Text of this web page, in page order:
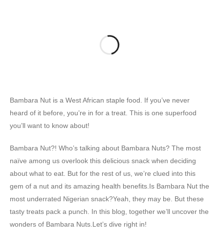
Bambara Nut is a West African staple food. If you’ve never
heard of it before, you’re in for a treat. This is one superfood
you’ll want to know about!
Bambara Nut?! Who’s talking about Bambara Nuts? The most
naïve among us overlook this delicious snack when deciding
about what to eat. But for the rest of us, we’re clued into this
gem of a nut and its amazing health benefits.Is Bambara Nut the
most underrated Nigerian snack?Yeah, they may be. But these
tasty treats pack a punch. In this blog, together we’ll uncover the
wonders of Bambara Nuts.Let’s dive right in!